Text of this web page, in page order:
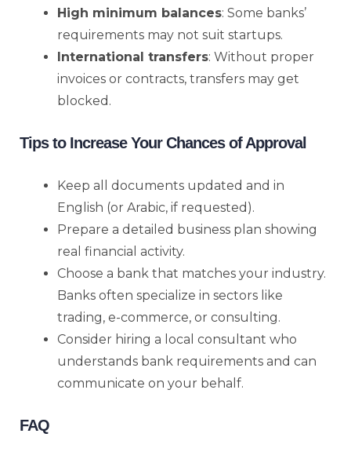
High minimum balances: Some banks’
requirements may not suit startups.
International transfers: Without proper
invoices or contracts, transfers may get
blocked.
Tips to Increase Your Chances of Approval
Keep all documents updated and in
English (or Arabic, if requested).
Prepare a detailed business plan showing
real financial activity.
Choose a bank that matches your industry.
Banks often specialize in sectors like
trading, e-commerce, or consulting.
Consider hiring a local consultant who
understands bank requirements and can
communicate on your behalf.
FAQ